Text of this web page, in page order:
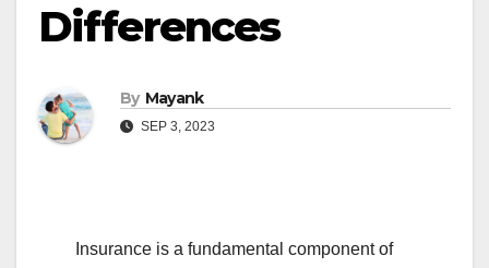
Differences
By Mayank
SEP 3, 2023
Insurance is a fundamental component of